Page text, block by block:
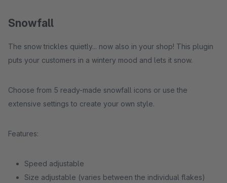
Snowfall
The snow trickles quietly... now also in your shop! This plugin
puts your customers in a wintery mood and lets it snow.
Choose from 5 ready-made snowfall icons or use the
extensive settings to create your own style.
Features:
Speed adjustable
Size adjustable (varies between the individual flakes)